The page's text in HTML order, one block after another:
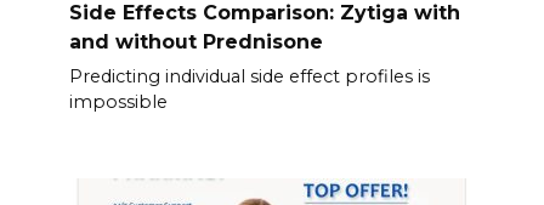
Side Effects Comparison: Zytiga with
and without Prednisone
Predicting individual side effect profiles is
impossible